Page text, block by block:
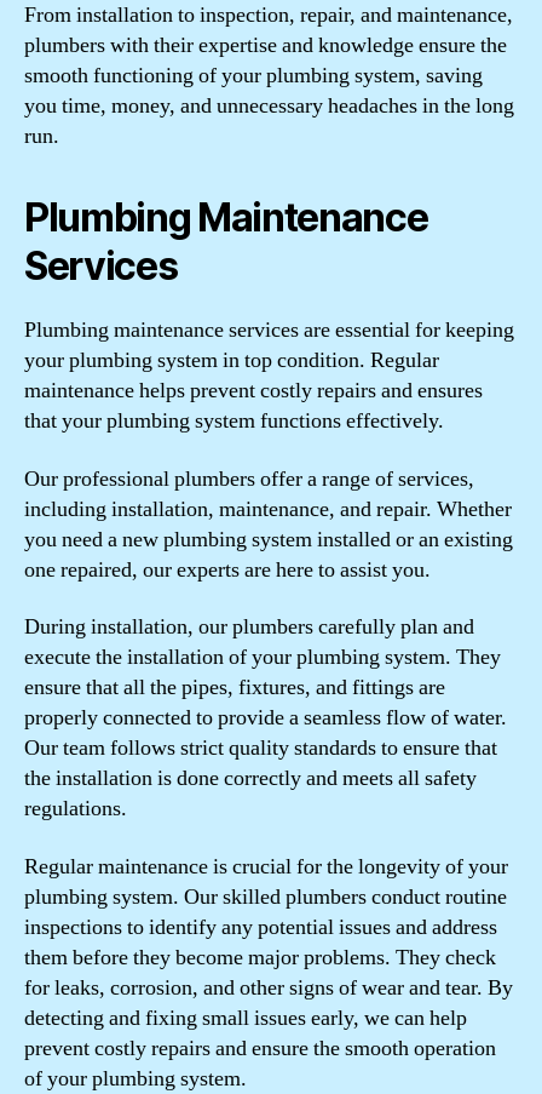
From installation to inspection, repair, and maintenance,
plumbers with their expertise and knowledge ensure the
smooth functioning of your plumbing system, saving
you time, money, and unnecessary headaches in the long
run.
Plumbing Maintenance
Services
Plumbing maintenance services are essential for keeping
your plumbing system in top condition. Regular
maintenance helps prevent costly repairs and ensures
that your plumbing system functions effectively.
Our professional plumbers offer a range of services,
including installation, maintenance, and repair. Whether
you need a new plumbing system installed or an existing
one repaired, our experts are here to assist you.
During installation, our plumbers carefully plan and
execute the installation of your plumbing system. They
ensure that all the pipes, fixtures, and fittings are
properly connected to provide a seamless flow of water.
Our team follows strict quality standards to ensure that
the installation is done correctly and meets all safety
regulations.
Regular maintenance is crucial for the longevity of your
plumbing system. Our skilled plumbers conduct routine
inspections to identify any potential issues and address
them before they become major problems. They check
for leaks, corrosion, and other signs of wear and tear. By
detecting and fixing small issues early, we can help
prevent costly repairs and ensure the smooth operation
of your plumbing system.